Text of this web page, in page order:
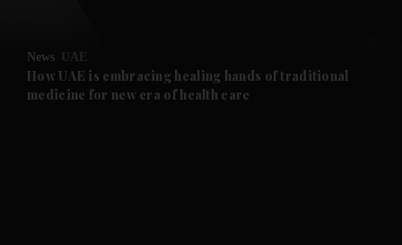
News UAE
How UAE is embracing healing hands of traditional
medicine for new era of health care